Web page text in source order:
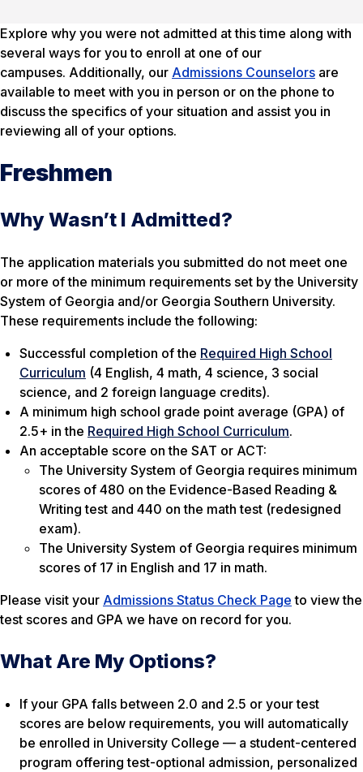
Explore why you were not admitted at this time along with
several ways for you to enroll at one of our
campuses. Additionally, our Admissions Counselors are
available to meet with you in person or on the phone to
discuss the specifics of your situation and assist you in
reviewing all of your options.
Freshmen
Why Wasn’t I Admitted?
The application materials you submitted do not meet one
or more of the minimum requirements set by the University
System of Georgia and/or Georgia Southern University.
These requirements include the following:
Successful completion of the Required High School
Curriculum (4 English, 4 math, 4 science, 3 social
science, and 2 foreign language credits).
A minimum high school grade point average (GPA) of
2.5+ in the Required High School Curriculum.
An acceptable score on the SAT or ACT:
The University System of Georgia requires minimum
scores of 480 on the Evidence-Based Reading &
Writing test and 440 on the math test (redesigned
exam).
The University System of Georgia requires minimum
scores of 17 in English and 17 in math.
Please visit your Admissions Status Check Page to view the
test scores and GPA we have on record for you.
What Are My Options?
If your GPA falls between 2.0 and 2.5 or your test
scores are below requirements, you will automatically
be enrolled in University College — a student-centered
program offering test-optional admission, personalized